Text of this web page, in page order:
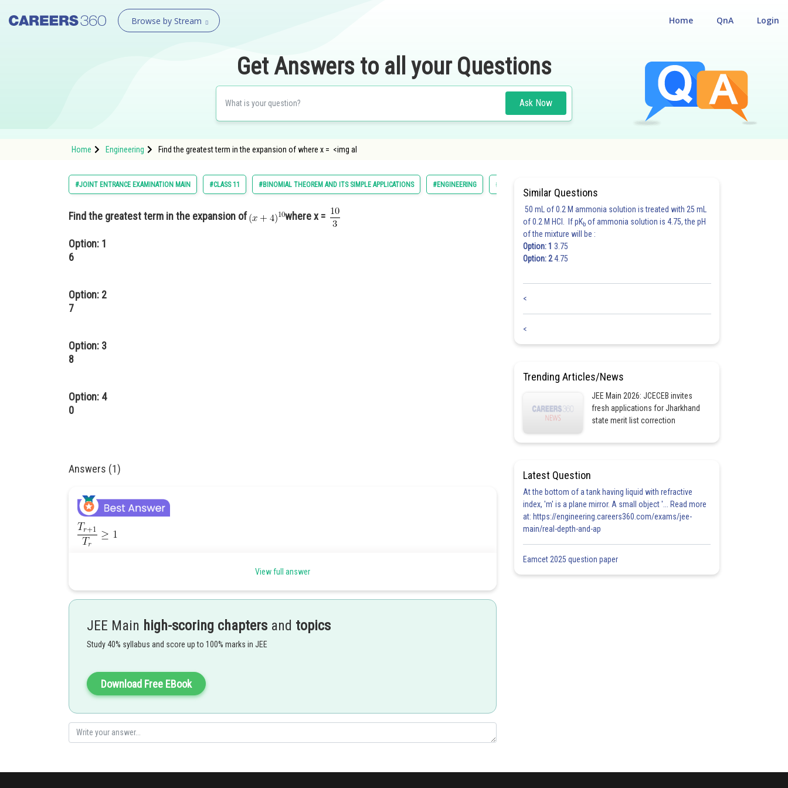
Browse by Stream Login
QnA
Home
Get Answers to all your Questions
Ask Now
Home Engineering Find the greatest term in the expansion of where x = <img al
#JOINT ENTRANCE EXAMINATION MAIN #CLASS 11 #BINOMIAL THEOREM AND ITS SIMPLE APPLICATIONS #ENGINEERING #MATHS
Find the greatest term in the expansion of where x =
Option: 1
6
Option: 2
7
Option: 3
8
Option: 4
0
Answers (1)
Posted by
Shailly goel
View full answer
JEE Main high-scoring chapters and topics
Study 40% syllabus and score up to 100% marks in JEE
Download Free EBook
Similar Questions
50 mL of 0.2 M ammonia solution is treated with 25 mL
of 0.2 M HCl. If pKb of ammonia solution is 4.75, the pH
of the mixture will be :
Option: 1 3.75
Option: 24.75
<
<
Trending Articles/News
JEE Main 2026: JCECEB invites
fresh applications for Jharkhand
state merit list correction
Latest Question
At the bottom of a tank having liquid with refractive
index, 'm' is a plane mirror. A small object '... Read more
at: https://engineering.careers360.com/exams/jee-
main/real-depth-and-ap
Eamcet 2025 question paper